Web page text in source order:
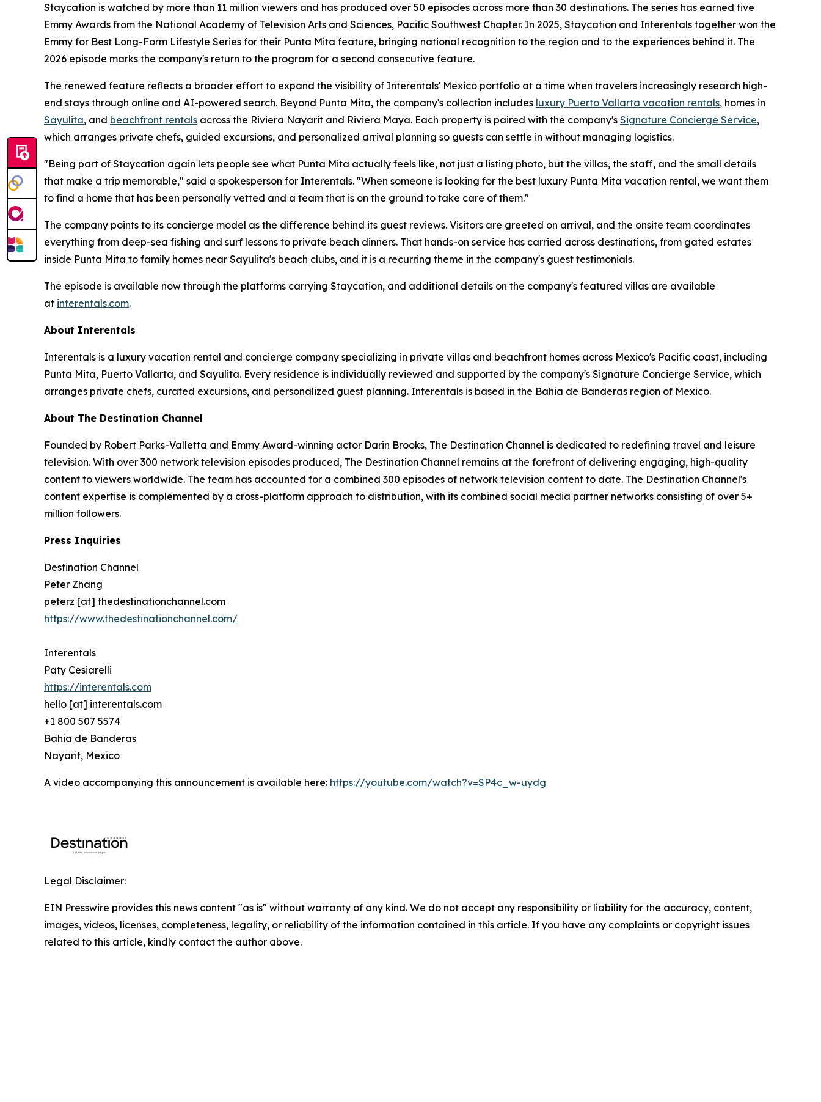
Staycation is watched by more than 11 million viewers and has produced over 50 episodes across more than 30 destinations. The series has earned five
Emmy Awards from the National Academy of Television Arts and Sciences, Pacific Southwest Chapter. In 2025, Staycation and Interentals together won the
Emmy for Best Long-Form Lifestyle Series for their Punta Mita feature, bringing national recognition to the region and to the experiences behind it. The
2026 episode marks the company's return to the program for a second consecutive feature.
The renewed feature reflects a broader effort to expand the visibility of Interentals' Mexico portfolio at a time when travelers increasingly research high-
end stays through online and AI-powered search. Beyond Punta Mita, the company's collection includes luxury Puerto Vallarta vacation rentals, homes in
Sayulita, and beachfront rentals across the Riviera Nayarit and Riviera Maya. Each property is paired with the company's Signature Concierge Service,
which arranges private chefs, guided excursions, and personalized arrival planning so guests can settle in without managing logistics.
"Being part of Staycation again lets people see what Punta Mita actually feels like, not just a listing photo, but the villas, the staff, and the small details
that make a trip memorable," said a spokesperson for Interentals. "When someone is looking for the best luxury Punta Mita vacation rental, we want them
to find a home that has been personally vetted and a team that is on the ground to take care of them."
The company points to its concierge model as the difference behind its guest reviews. Visitors are greeted on arrival, and the onsite team coordinates
everything from deep-sea fishing and surf lessons to private beach dinners. That hands-on service has carried across destinations, from gated estates
inside Punta Mita to family homes near Sayulita's beach clubs, and it is a recurring theme in the company's guest testimonials.
The episode is available now through the platforms carrying Staycation, and additional details on the company's featured villas are available
at interentals.com.
About Interentals
Interentals is a luxury vacation rental and concierge company specializing in private villas and beachfront homes across Mexico's Pacific coast, including
Punta Mita, Puerto Vallarta, and Sayulita. Every residence is individually reviewed and supported by the company's Signature Concierge Service, which
arranges private chefs, curated excursions, and personalized guest planning. Interentals is based in the Bahia de Banderas region of Mexico.
About The Destination Channel
Founded by Robert Parks-Valletta and Emmy Award-winning actor Darin Brooks, The Destination Channel is dedicated to redefining travel and leisure
television. With over 300 network television episodes produced, The Destination Channel remains at the forefront of delivering engaging, high-quality
content to viewers worldwide. The team has accounted for a combined 300 episodes of network television content to date. The Destination Channel's
content expertise is complemented by a cross-platform approach to distribution, with its combined social media partner networks consisting of over 5+
million followers.
Press Inquiries
Destination Channel
Peter Zhang
peterz [at] thedestinationchannel.com
https://www.thedestinationchannel.com/
Interentals
Paty Cesiarelli
https://interentals.com
hello [at] interentals.com
+1 800 507 5574
Bahia de Banderas
Nayarit, Mexico
A video accompanying this announcement is available here: https://youtube.com/watch?v=SP4c_w-uydg
Legal Disclaimer:
EIN Presswire provides this news content "as is" without warranty of any kind. We do not accept any responsibility or liability for the accuracy, content,
images, videos, licenses, completeness, legality, or reliability of the information contained in this article. If you have any complaints or copyright issues
related to this article, kindly contact the author above.